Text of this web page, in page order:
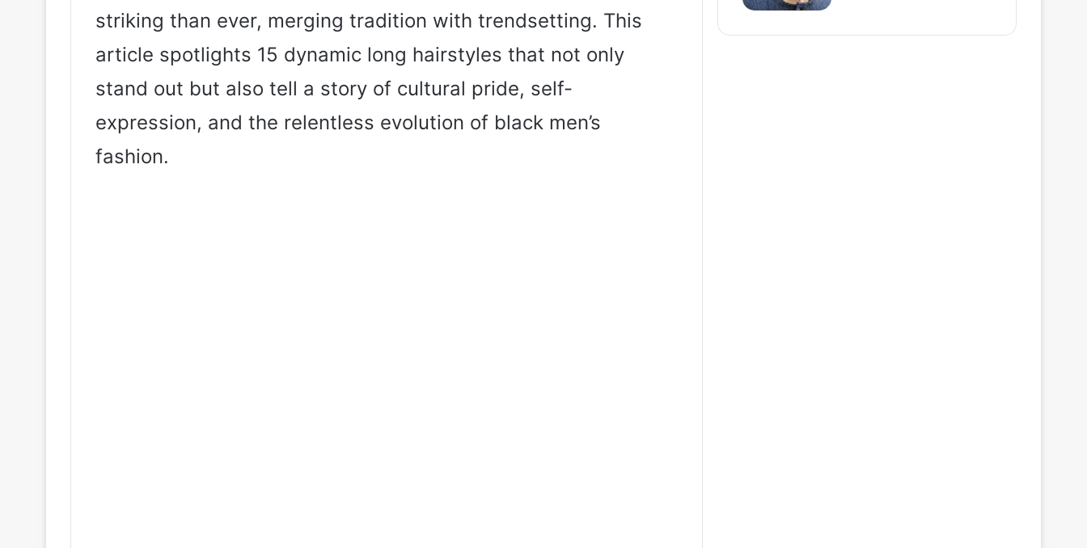
striking than ever, merging tradition with trendsetting. This
article spotlights 15 dynamic long hairstyles that not only
stand out but also tell a story of cultural pride, self-
expression, and the relentless evolution of black men’s
fashion.